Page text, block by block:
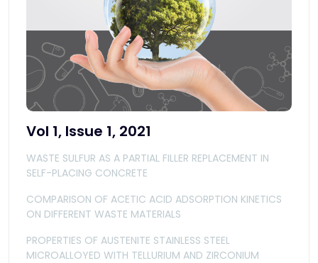
Vol 1, Issue 1, 2021
WASTE SULFUR AS A PARTIAL FILLER REPLACEMENT IN
SELF-PLACING CONCRETE
COMPARISON OF ACETIC ACID ADSORPTION KINETICS
ON DIFFERENT WASTE MATERIALS
PROPERTIES OF AUSTENITE STAINLESS STEEL
MICROALLOYED WITH TELLURIUM AND ZIRCONIUM